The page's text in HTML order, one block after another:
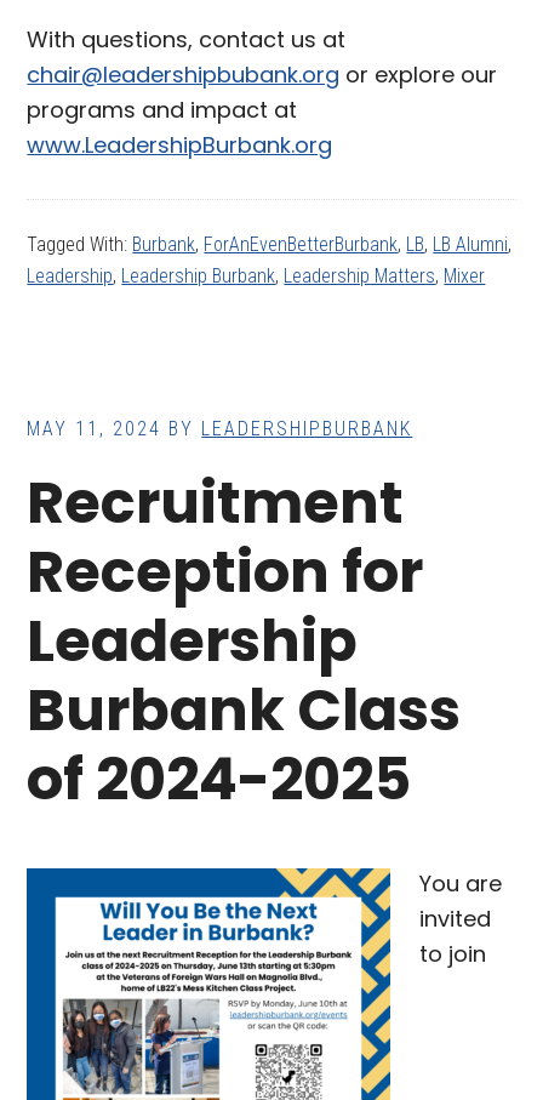
With questions, contact us at
chair@leadershipbubank.org or explore our
programs and impact at
www.LeadershipBurbank.org
Tagged With: Burbank, ForAnEvenBetterBurbank, LB, LB Alumni,
Leadership, Leadership Burbank, Leadership Matters, Mixer
MAY 11, 2024 BY LEADERSHIPBURBANK
Recruitment
Reception for
Leadership
Burbank Class
of 2024-2025
You are
invited
to join